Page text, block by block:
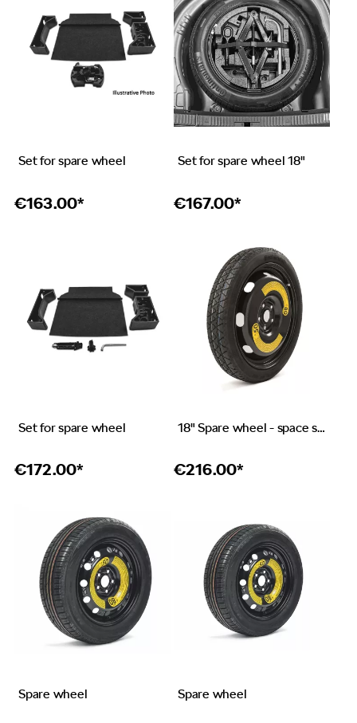
Set for spare wheel
€163.00*
Set for spare wheel 18"
€167.00*
Set for spare wheel
€172.00*
18" Spare wheel - space saver
€216.00*
Spare wheel Spare wheel